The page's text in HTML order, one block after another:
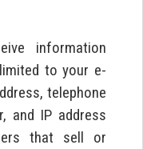
information
to your e-
telephone
and IP address
that sell or